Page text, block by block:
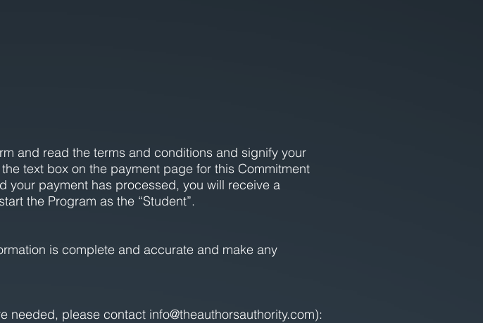
and read the terms and conditions and signify your
text box on the payment page for this Commitment
your payment has processed, you will receive a
the Program as the “Student”.
is complete and accurate and make any
needed, please contact info@theauthorsauthority.com):